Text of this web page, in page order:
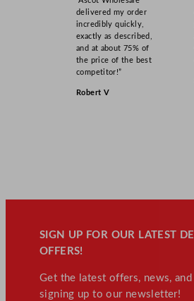
delivered my order
incredibly quickly,
exactly as described,
and at about 75% of
the price of the best
competitor!”
Robert V
SIGN UP FOR OUR LATEST
OFFERS!
Get the latest offers, news,
signing up to our newsletter!